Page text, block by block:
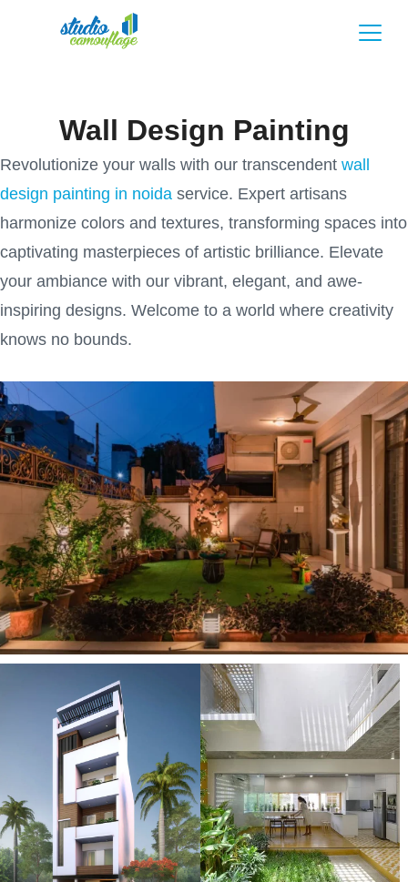
Wall Design Painting
Revolutionize your walls with our transcendent wall
design painting in noida service. Expert artisans
harmonize colors and textures, transforming spaces into
captivating masterpieces of artistic brilliance. Elevate
your ambiance with our vibrant, elegant, and awe-
inspiring designs. Welcome to a world where creativity
knows no bounds.